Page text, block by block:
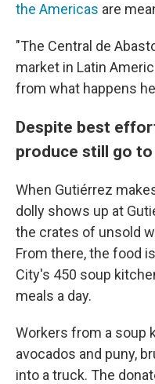
the Americas are
"The Central de
market in Latin
from what happens
Despite best
produce still go
When Gutiérrez
dolly shows up at
the crates of unsold
From there, the food
City's 450 soup
meals a day.
Workers from a soup
avocados and puny,
into a truck. The